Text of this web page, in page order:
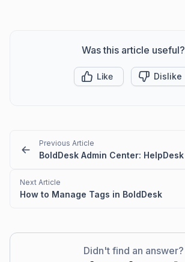
Was this article useful?
Like Dislike
Previous Article
Next Article
How to Manage Tags in BoldDesk
Didn't find an answer?